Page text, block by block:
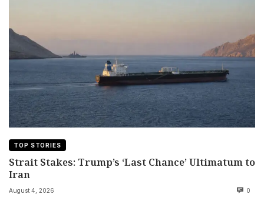
TOP STORIES
Strait Stakes: Trump’s ‘Last Chance’ Ultimatum to
Iran
August 4, 2026 0